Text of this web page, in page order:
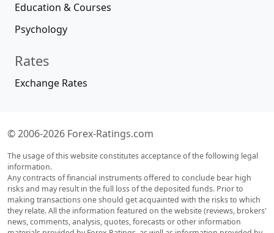
Education & Courses
Psychology
Rates
Exchange Rates
© 2006-2026 Forex-Ratings.com
The usage of this website constitutes acceptance of the following legal
information.
Any contracts of financial instruments offered to conclude bear high
risks and may result in the full loss of the deposited funds. Prior to
making transactions one should get acquainted with the risks to which
they relate. All the information featured on the website (reviews, brokers'
news, comments, analysis, quotes, forecasts or other information